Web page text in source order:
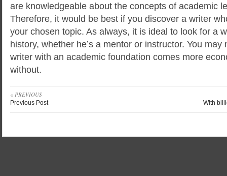
are knowledgeable about the concepts of academic
Therefore, it would be best if you discover a writer
your chosen topic. As always, it is ideal to look for a
history, whether he’s a mentor or instructor. You
writer with an academic foundation comes more
without.
« PREVIOUS
Previous Post With